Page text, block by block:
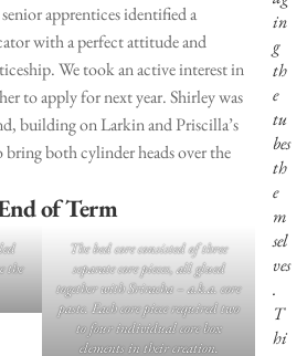
in
g
th
e
tu
bes
th
e
m
sel
ves
.
T
hi
apprentices identified a
with a perfect attitude and
We took an active interest in
to apply for next year. Shirley was
building on Larkin and Priscilla’s
both cylinder heads over the
of Term
the
The bed core consisted of three
separate core pieces, all glued
together with Sriracha – a.k.a. core
paste. Each core piece required two
to four individual core box
elements in their creation.